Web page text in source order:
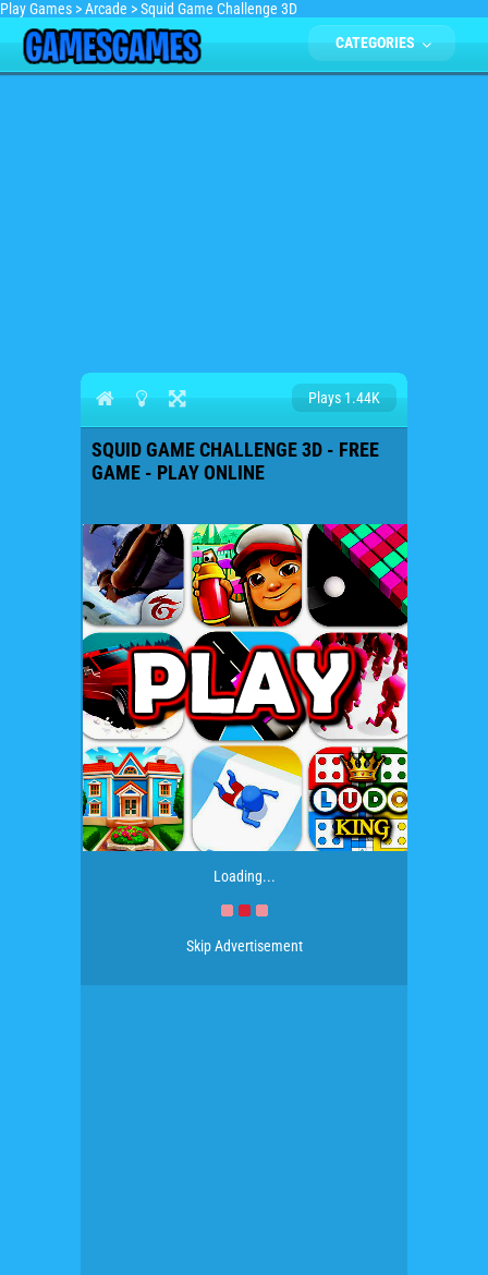
Play Games >Arcade >Squid Game Challenge 3D
CATEGORIES
Plays 1.44K
SQUID GAME CHALLENGE 3D - FREE
GAME - PLAY ONLINE
Loading...
Skip Advertisement